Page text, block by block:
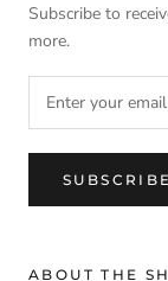
Subscribe to
more.
SUBSCRIBE
ABOUT THE